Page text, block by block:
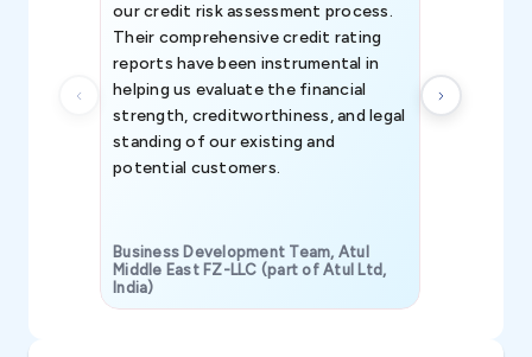
our credit risk assessment process.
Their comprehensive credit rating
reports have been instrumental in
helping us evaluate the financial
strength, creditworthiness, and legal
standing of our existing and
potential customers.
Business Development Team, Atul
Middle East FZ-LLC (part of Atul Ltd,
India)